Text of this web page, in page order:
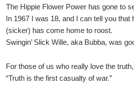
The Hippie Flower Power has gone to
In 1967 I was 18, and I can tell you that
(sicker) has come home to roost.
Swingin’ Slick Wille, aka Bubba, was
For those of us who really love the
“Truth is the first casualty of war.”